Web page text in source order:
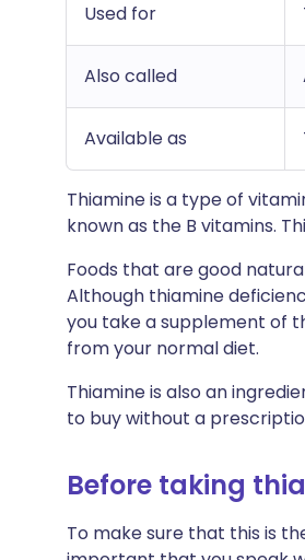
Used for
Also called
Available as
Thiamine is a type of
known as the B vitamins.
Foods that are good
Although thiamine
you take a supplement of
from your normal diet.
Thiamine is also an
to buy without a
Before taking
To make sure that this is